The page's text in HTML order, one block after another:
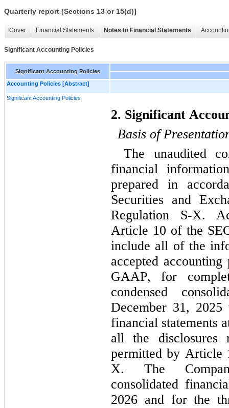
Quarterly report [Sections 13 or 15(d)]
Cover Financial Statements Notes to Financial Statements
Significant Accounting Policies
Significant Accounting Policies
Accounting Policies [Abstract]
Significant Accounting Policies
2. Significant
Basis of
The unaudited
financial
prepared in
Securities and
Regulation S-X.
Article 10 of the
include all of the
accepted
GAAP, for
condensed
December 31,
financial statements
all the disclosures
permitted by Article
X. The
consolidated
2026 and for the